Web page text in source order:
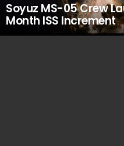
Soyuz MS-05 Crew
Month ISS Increment